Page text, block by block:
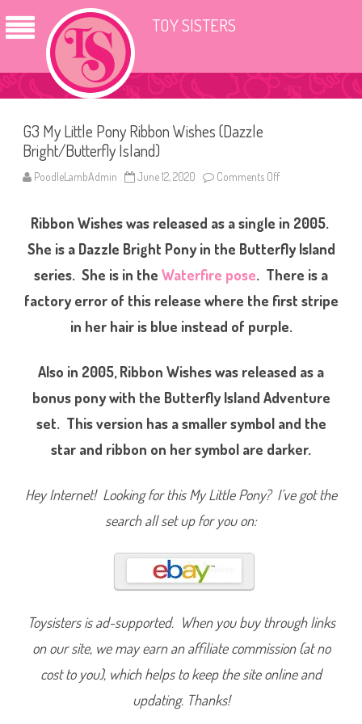
TOY SISTERS
G3 My Little Pony Ribbon Wishes (Dazzle
Bright/Butterfly Island)
PoodleLambAdmin June 12, 2020 Comments Off
M
y
L
i
t
e
o
n
i
b
o
W
s
h
(
D
h
t
/
B
t
Ribbon Wishes was released as a single in 2005.
She is a Dazzle Bright Pony in the Butterfly Island
series. She is in the Waterfire pose. There is a
factory error of this release where the first stripe
in her hair is blue instead of purple.
Also in 2005, Ribbon Wishes was released as a
bonus pony with the Butterfly Island Adventure
set. This version has a smaller symbol and the
star and ribbon on her symbol are darker.
Hey Internet! Looking for this My Little Pony? I’ve got the
search all set up for you on:
Toysisters is ad-supported. When you buy through links
on our site, we may earn an affiliate commission (at no
cost to you), which helps to keep the site online and
updating. Thanks!